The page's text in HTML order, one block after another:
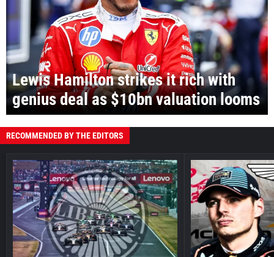
Lewis Hamilton strikes it rich with
genius deal as $10bn valuation looms
RECOMMENDED BY THE EDITORS